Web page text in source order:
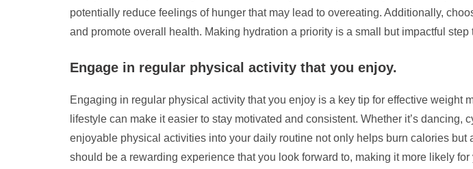
potentially reduce feelings of hunger that may lead to overeating. Additionally,
and promote overall health. Making hydration a priority is a small but impactful
Engage in regular physical activity that you enjoy.
Engaging in regular physical activity that you enjoy is a key tip for effective
lifestyle can make it easier to stay motivated and consistent. Whether it’s
enjoyable physical activities into your daily routine not only helps burn calories
should be a rewarding experience that you look forward to, making it more likely